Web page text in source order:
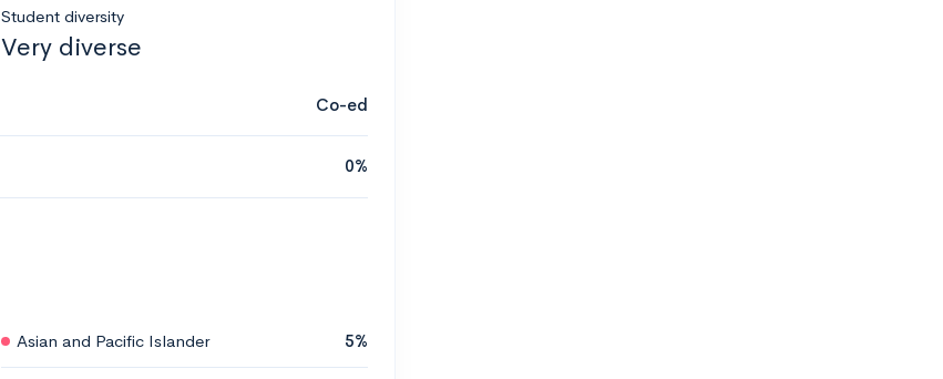
Student diversity
Very diverse
Co-ed
0%
Asian and Pacific Islander 5%